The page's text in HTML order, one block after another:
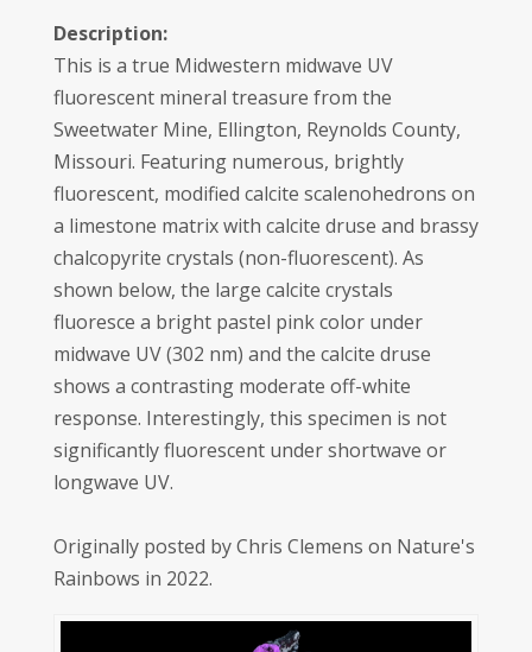
Description:
This is a true Midwestern midwave UV
fluorescent mineral treasure from the
Sweetwater Mine, Ellington, Reynolds County,
Missouri. Featuring numerous, brightly
fluorescent, modified calcite scalenohedrons on
a limestone matrix with calcite druse and brassy
chalcopyrite crystals (non-fluorescent). As
shown below, the large calcite crystals
fluoresce a bright pastel pink color under
midwave UV (302 nm) and the calcite druse
shows a contrasting moderate off-white
response. Interestingly, this specimen is not
significantly fluorescent under shortwave or
longwave UV.
Originally posted by Chris Clemens on Nature's
Rainbows in 2022.